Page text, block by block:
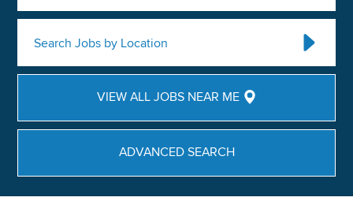
Search Jobs by Location
VIEW ALL JOBS NEAR ME
ADVANCED SEARCH